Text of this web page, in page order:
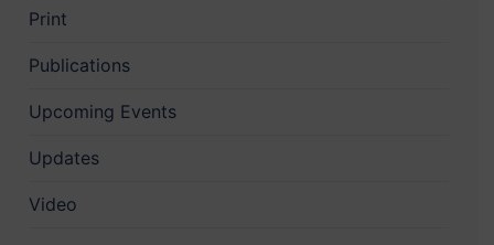
Print
Publications
Upcoming Events
Updates
Video